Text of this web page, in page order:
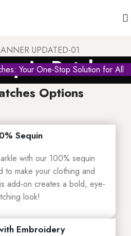
Patches
Your One-Stop Solution for All
Options
Sequin
with our 100% sequin
to make your clothing and
add-on creates a bold, eye-
look!
Embroidery